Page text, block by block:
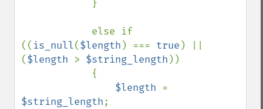
(( is_null($length ) === true ) ||
($length > $string_length ))
$length
$string_length;